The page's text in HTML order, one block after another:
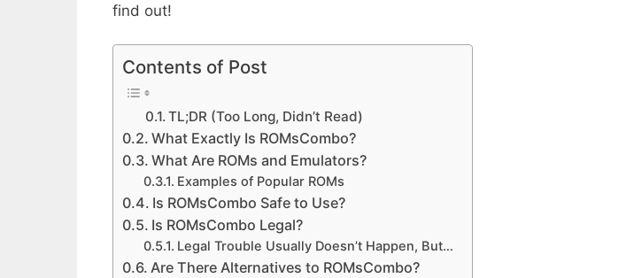
find out!
Contents of Post
TL;DR (Too Long, Didn’t Read)
What Exactly Is ROMsCombo?
What Are ROMs and Emulators?
Examples of Popular ROMs
Is ROMsCombo Safe to Use?
Is ROMsCombo Legal?
Legal Trouble Usually Doesn’t Happen, But…
Are There Alternatives to ROMsCombo?